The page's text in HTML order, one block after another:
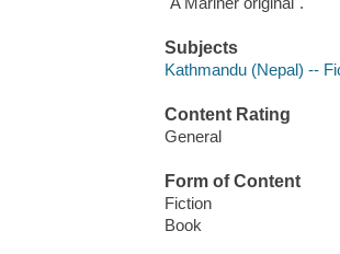
Subjects
Kathmandu (Nepal) --
Content Rating
General
Form of Content
Fiction
Book